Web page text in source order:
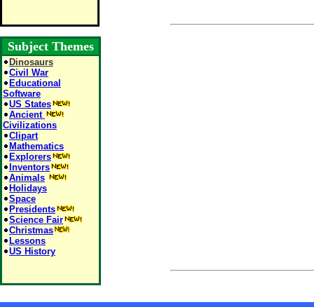
Subject Themes
Dinosaurs
Civil War
Educational
Software
US States
Ancient
Civilizations
Clipart
Mathematics
Explorers
Inventors
Animals
Holidays
Space
Presidents
Science Fair
Christmas
Lessons
US History